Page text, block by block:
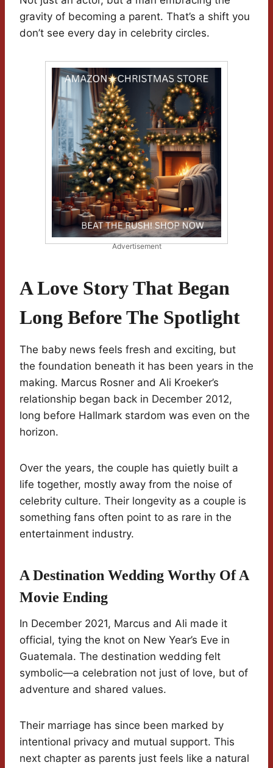
gravity of becoming a parent. That’s a shift you
don’t see every day in celebrity circles.
Advertisement
A Love Story That Began
Long Before The Spotlight
The baby news feels fresh and exciting, but
the foundation beneath it has been years in the
making. Marcus Rosner and Ali Kroeker’s
relationship began back in December 2012,
long before Hallmark stardom was even on the
horizon.
Over the years, the couple has quietly built a
life together, mostly away from the noise of
celebrity culture. Their longevity as a couple is
something fans often point to as rare in the
entertainment industry.
A Destination Wedding Worthy Of A
Movie Ending
In December 2021, Marcus and Ali made it
official, tying the knot on New Year’s Eve in
Guatemala. The destination wedding felt
symbolic—a celebration not just of love, but of
adventure and shared values.
Their marriage has since been marked by
intentional privacy and mutual support. This
next chapter as parents just feels like a natural